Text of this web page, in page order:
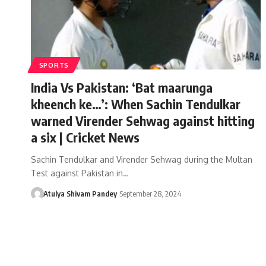
SPORTS
India Vs Pakistan: ‘Bat maarunga
kheench ke…’: When Sachin Tendulkar
warned Virender Sehwag against hitting
a six | Cricket News
Sachin Tendulkar and Virender Sehwag during the Multan
Test against Pakistan in…
Atulya Shivam Pandey September 28, 2024